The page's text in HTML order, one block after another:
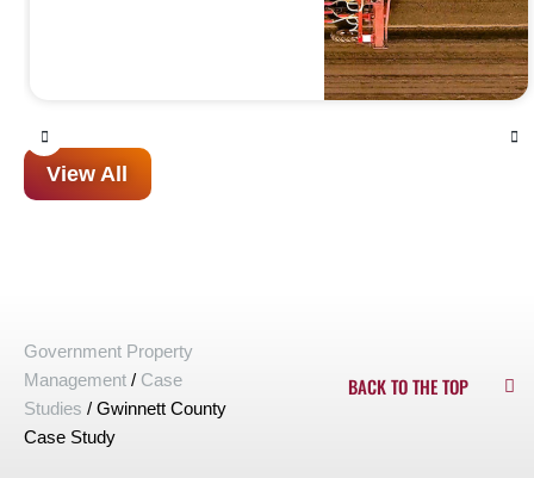
View All
Government Property
Management / Case
Studies / Gwinnett County
Case Study
BACK TO THE TOP